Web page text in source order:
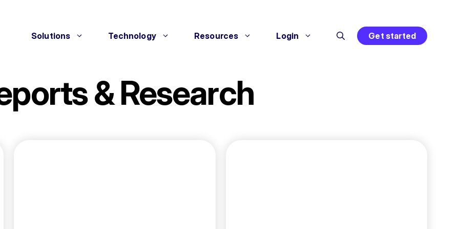
Solutions Technology Resources Login Get started
& Research